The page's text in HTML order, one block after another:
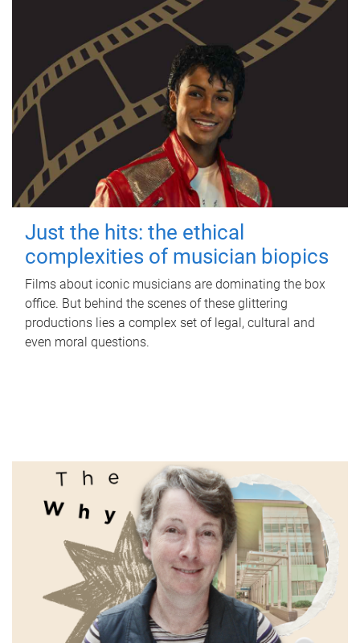
Just the hits: the ethical
complexities of musician biopics
Films about iconic musicians are dominating the box
office. But behind the scenes of these glittering
productions lies a complex set of legal, cultural and
even moral questions.